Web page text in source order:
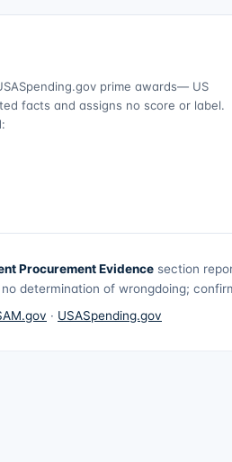
prime awards— US
facts and assigns no score or label.
Procurement Evidence section
determination of wrongdoing;
· USASpending.gov